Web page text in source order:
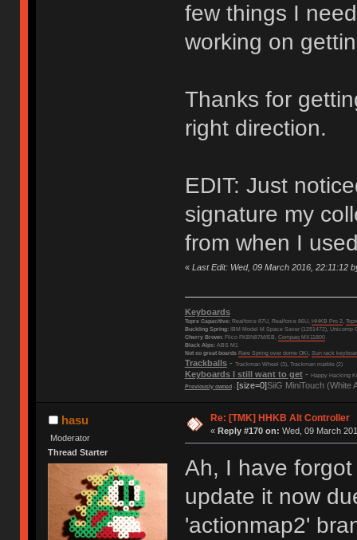
few things I
working on
Thanks for
right direction.
EDIT: Just
signature my
from when I
« Last Edit: Wed, 09 March 2016, 22:11:12
Keyboards
Topre Capacitive:Realforce 87U, Realforce 86U, HHKB Pro 2,
Buckling Spring:IBM Model M Space Saver (1291472), Unicomp
Cherry Brown:Filco FKBN87M/EB, Compaq MX11800
Black Alps:ABS M1
Not so great boards Rare Spring over dome OKI, Sun rack
Trackballs- Trackman Wheel (3), Trackman marble (2)
Keyboards I still want to get- Happy Hacking
Previously owned- [size=0]SiiG MiniTouch (White
hasu
Moderator
Thread Starter
Re: [TMK] HHKB Alt Controller
« Reply #170 on: Wed, 09 March
Ah, I have
update it now
'actionmap2'